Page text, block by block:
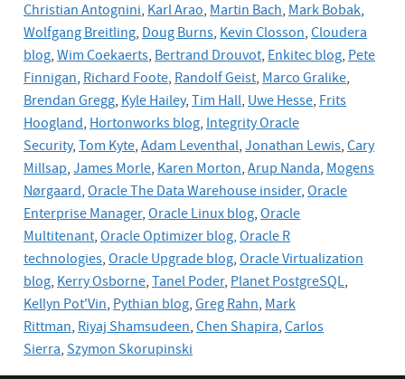
Christian Antognini,Karl Arao,Martin Bach,Mark Bobak,
Wolfgang Breitling,Doug Burns,Kevin Closson,Cloudera
blog,Wim Coekaerts,Bertrand Drouvot,Enkitec blog,Pete
Finnigan,Richard Foote,Randolf Geist,Marco Gralike,
Brendan Gregg,Kyle Hailey,Tim Hall,Uwe Hesse,Frits
Hoogland,Hortonworks blog,Integrity Oracle
Security,Tom Kyte,Adam Leventhal,Jonathan Lewis,Cary
Millsap,James Morle,Karen Morton,Arup Nanda,Mogens
Nørgaard,Oracle The Data Warehouse insider,Oracle
Enterprise Manager,Oracle Linux blog,Oracle
Multitenant,Oracle Optimizer blog,Oracle R
technologies,Oracle Upgrade blog,OracleVirtualization
blog,Kerry Osborne,Tanel Poder,Planet PostgreSQL,
Kellyn Pot'Vin,Pythian blog,Greg Rahn,Mark
Rittman,Riyaj Shamsudeen,Chen Shapira,Carlos
Sierra,Szymon Skorupinski